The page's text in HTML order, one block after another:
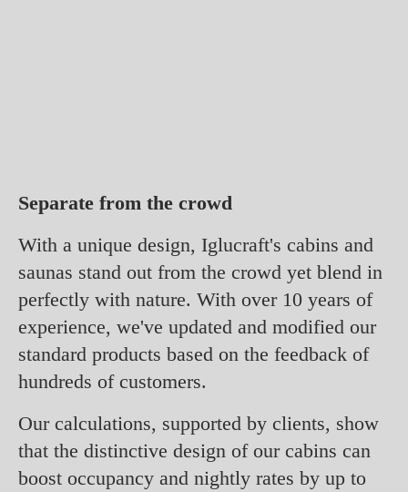
Separate from the crowd
With a unique design, Iglucraft's cabins and
saunas stand out from the crowd yet blend in
perfectly with nature. With over 10 years of
experience, we've updated and modified our
standard products based on the feedback of
hundreds of customers.
Our calculations, supported by clients, show
that the distinctive design of our cabins can
boost occupancy and nightly rates by up to